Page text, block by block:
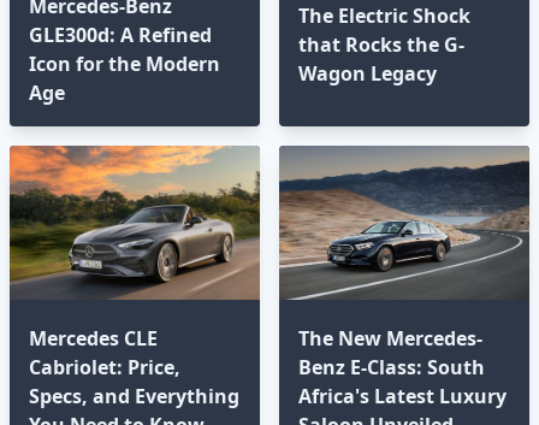
Mercedes-Benz
GLE300d: A Refined
Icon for the Modern
Age⁣
The Electric Shock
that Rocks the G-
Wagon Legacy
Mercedes CLE
Cabriolet: Price,
Specs, and Everything
The New Mercedes-
Benz E-Class: South
Africa's Latest Luxury